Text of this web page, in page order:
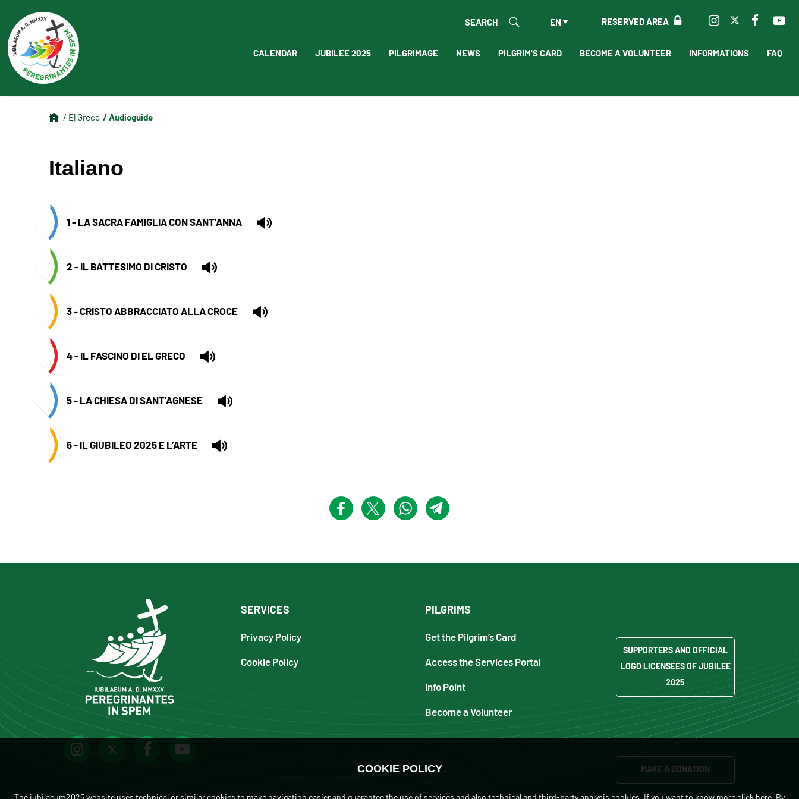
RESERVED AREA
EN
SEARCH
CALENDAR JUBILEE 2025 PILGRIMAGE NEWS PILGRIM'S CARD BECOME A VOLUNTEER INFORMATIONS FAQ
/ El Greco / Audioguide
Italiano
1 - LA SACRA FAMIGLIA CON SANT’ANNA
2 - IL BATTESIMO DI CRISTO
3 - CRISTO ABBRACCIATO ALLA CROCE
4 - IL FASCINO DI EL GRECO
5 - LA CHIESA DI SANT’AGNESE
6 - IL GIUBILEO 2025 E L’ARTE
SERVICES
Privacy Policy
Cookie Policy
PILGRIMS
Get the Pilgrim’s Card
Access the Services Portal
Info Point
Become a Volunteer
SUPPORTERS AND OFFICIAL
LOGO LICENSEES OF JUBILEE
2025
MAKE A DONATION
COOKIE POLICY
The iubilaeum2025 website uses technical or similar cookies to make navigation easier and guarantee the use of services and also technical and third-party analysis cookies. If you want to know moreclick here . By